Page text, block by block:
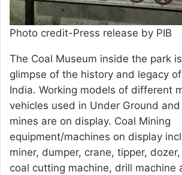
Photo credit-Press release by PIB
The Coal Museum inside the park
glimpse of the history and legacy
India. Working models of different
vehicles used in Under Ground
mines are on display. Coal Mining
equipment/machines on display
miner, dumper, crane, tipper,
coal cutting machine, drill machine